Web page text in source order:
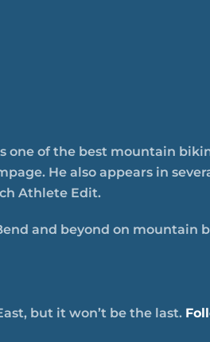
one of the best mountain
He also appears in
Athlete Edit.
and beyond on mountain
but it won’t be the last.